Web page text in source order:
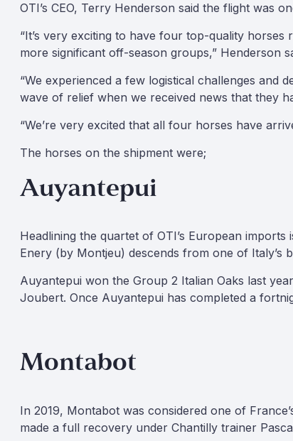
OTI’s CEO, Terry Henderson said the flight was
“It’s very exciting to have four top-quality
more significant off-season groups,” Henderson
“We experienced a few logistical challenges and
wave of relief when we received news that they
“We’re very excited that all four horses have
The horses on the shipment were;
Auyantepui
Headlining the quartet of OTI’s European
Enery (by Montjeu) descends from one of Italy’s
Auyantepui won the Group 2 Italian Oaks last
Joubert. Once Auyantepui has completed a
Montabot
In 2019, Montabot was considered one of
made a full recovery under Chantilly trainer